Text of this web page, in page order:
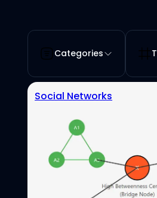
Categories
Social Networks